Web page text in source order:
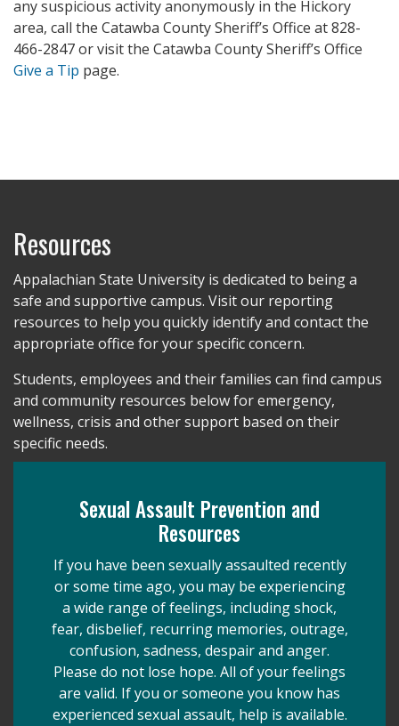
any suspicious activity anonymously in the Hickory
area, call the Catawba County Sheriff’s Office at 828-
466-2847 or visit the Catawba County Sheriff’s Office
Give a Tip page.
Resources
Appalachian State University is dedicated to being a
safe and supportive campus. Visit our reporting
resources to help you quickly identify and contact the
appropriate office for your specific concern.
Students, employees and their families can find campus
and community resources below for emergency,
wellness, crisis and other support based on their
specific needs.
Sexual Assault Prevention and
Resources
If you have been sexually assaulted recently
or some time ago, you may be experiencing
a wide range of feelings, including shock,
fear, disbelief, recurring memories, outrage,
confusion, sadness, despair and anger.
Please do not lose hope. All of your feelings
are valid. If you or someone you know has
experienced sexual assault, help is available.